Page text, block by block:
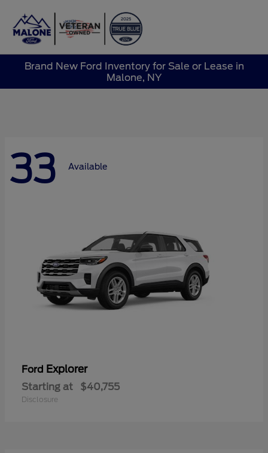
Brand New Ford Inventory for Sale or Lease in
Malone, NY
33 Available
Ford Explorer
Starting at $40,755
Disclosure